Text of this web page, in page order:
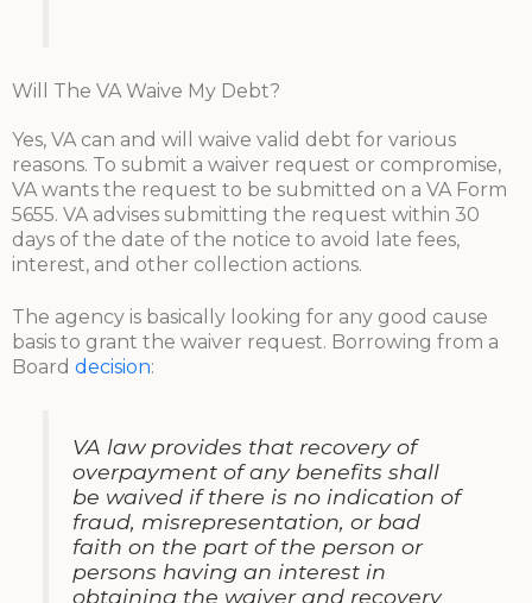
Will The VA Waive My Debt?
Yes, VA can and will waive valid debt for various
reasons. To submit a waiver request or compromise,
VA wants the request to be submitted on a VA Form
5655. VA advises submitting the request within 30
days of the date of the notice to avoid late fees,
interest, and other collection actions.
The agency is basically looking for any good cause
basis to grant the waiver request. Borrowing from a
Board decision:
VA law provides that recovery of
overpayment of any benefits shall
be waived if there is no indication of
fraud, misrepresentation, or bad
faith on the part of the person or
persons having an interest in
obtaining the waiver and recovery